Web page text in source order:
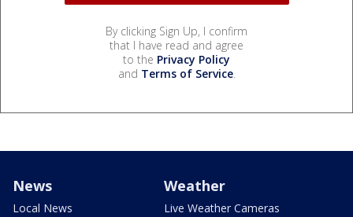
By clicking Sign Up, I confirm
that I have read and agree
to the Privacy Policy
and Terms of Service.
News
Local News
Weather
Live Weather Cameras